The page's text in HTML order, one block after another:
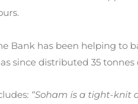
Bank has been helping to
since distributed 35
“Soham is a tight-knit